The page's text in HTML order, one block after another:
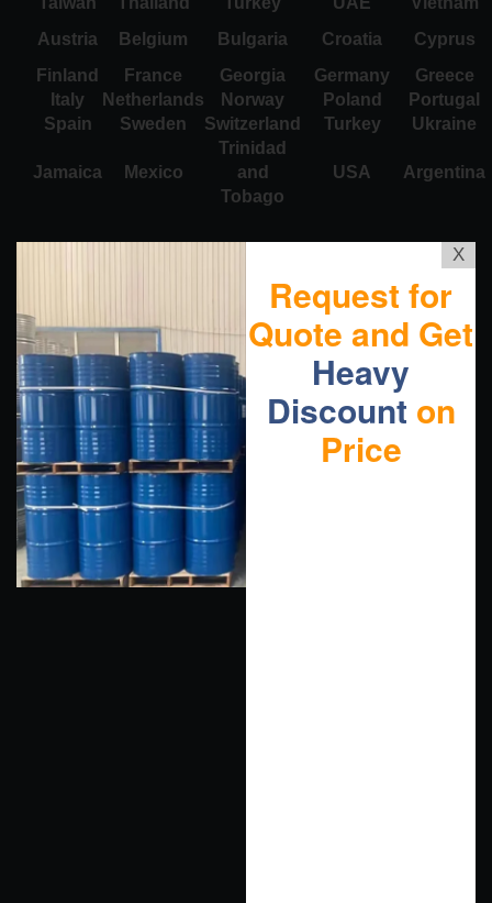
Austria
Belgium Bulgaria Croatia
Cyprus
Finland
France Georgia Germany
Greece
Italy
Netherlands Norway Poland
Portugal
Spain
Sweden Switzerland Turkey Ukraine
Jamaica Mexico
Trinidad
and
Tobago
USA Argentina
X
Request for
Quote and Get
Heavy
Discount on
Price